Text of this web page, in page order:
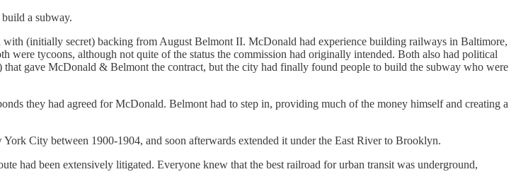
a subway.
(initially secret) backing from August Belmont II. McDonald had experience building railways in Baltimore,
tycoons, although not quite of the status the commission had originally intended. Both also had political
that gave McDonald & Belmont the contract, but the city had finally found people to build the subway who were
they had agreed for McDonald. Belmont had to step in, providing much of the money himself and creating a
City between 1900-1904, and soon afterwards extended it under the East River to Brooklyn.
had been extensively litigated. Everyone knew that the best railroad for urban transit was underground,